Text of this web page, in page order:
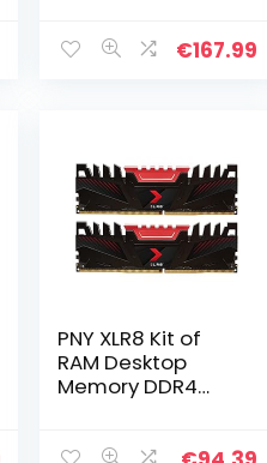
Quadro 600, 5120
€167.99
PNY XLR8 Kit of
RAM Desktop
Memory DDR4